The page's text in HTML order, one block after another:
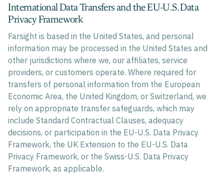
International Data Transfers and the EU-U.S. Data
Privacy Framework
Farsight is based in the United States, and personal
information may be processed in the United States and
other jurisdictions where we, our affiliates, service
providers, or customers operate. Where required for
transfers of personal information from the European
Economic Area, the United Kingdom, or Switzerland, we
rely on appropriate transfer safeguards, which may
include Standard Contractual Clauses, adequacy
decisions, or participation in the EU-U.S. Data Privacy
Framework, the UK Extension to the EU-U.S. Data
Privacy Framework, or the Swiss-U.S. Data Privacy
Framework, as applicable.